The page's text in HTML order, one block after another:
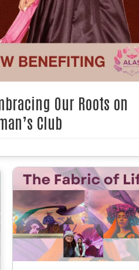
Our Roots on
Club